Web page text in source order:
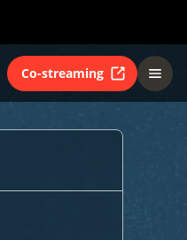
Co-streaming